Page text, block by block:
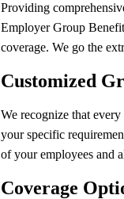
Providing
Employer Group
coverage. We go the
Customized
We recognize that
your specific
of your employees and
Coverage